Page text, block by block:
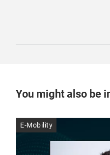
You might also be
E-Mobility